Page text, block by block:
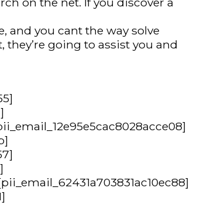
and you cant the way solve
going to assist you and